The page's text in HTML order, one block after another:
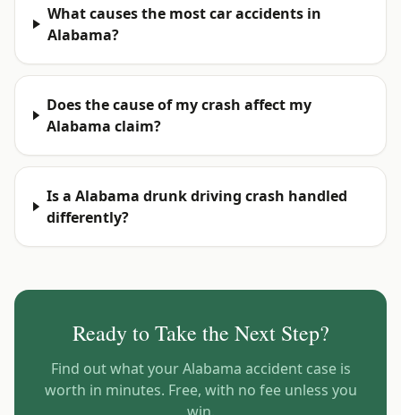
What causes the most car accidents in
Alabama?
Does the cause of my crash affect my
Alabama claim?
Is a Alabama drunk driving crash handled
differently?
Ready to Take the Next Step?
Find out what yourAlabama accident case is
worth in minutes. Free, with no fee unless you